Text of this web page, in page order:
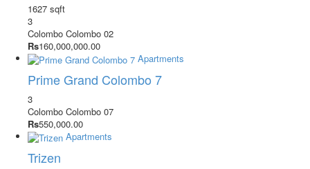
1627 sqft
3
Colombo Colombo 02
Rs160,000,000.00
Apartments
Prime Grand Colombo 7
3
Colombo Colombo 07
Rs550,000.00
Apartments
Trizen